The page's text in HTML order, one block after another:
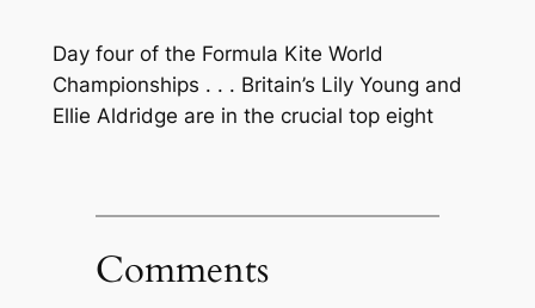
Day four of the Formula Kite World
Championships . . . Britain’s Lily Young and
Ellie Aldridge are in the crucial top eight
Comments